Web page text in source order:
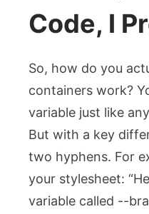
Code, I
So, how do you
containers work?
variable just like
But with a key
two hyphens. For
your stylesheet:
variable called --